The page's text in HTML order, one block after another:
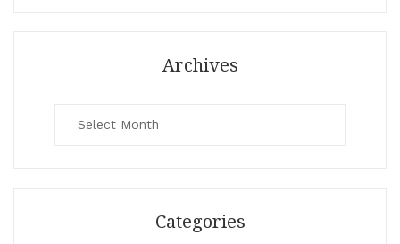
Archives
Categories